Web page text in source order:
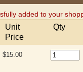
added to your
Unit
Price
Qty
$15.00